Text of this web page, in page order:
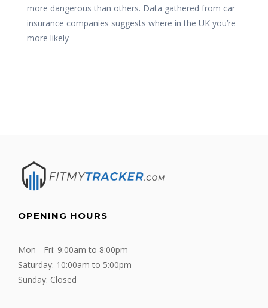
more dangerous than others. Data gathered from car
insurance companies suggests where in the UK you’re
more likely
OPENING HOURS
Mon - Fri: 9:00am to 8:00pm
Saturday: 10:00am to 5:00pm
Sunday: Closed